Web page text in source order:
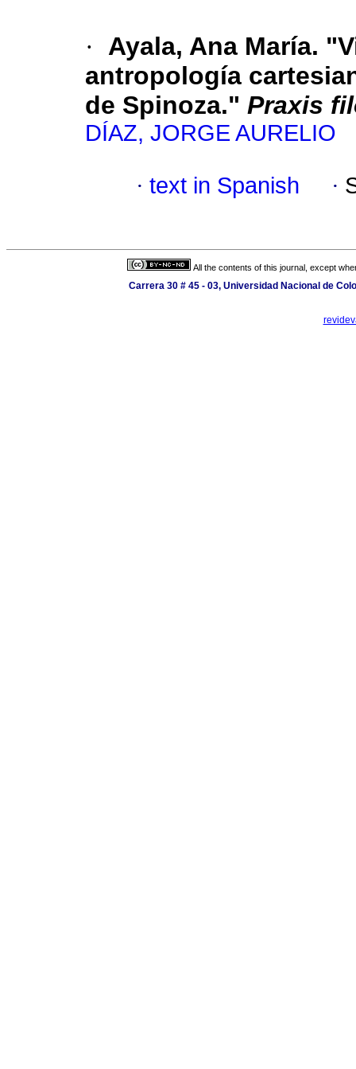
·
Ayala, Ana María.
antropología
de Spinoza." Praxis
DÍAZ, JORGE AURELIO
· text in Spanish ·
All the contents of this journal, except
Carrera 30 # 45 - 03, Universidad Nacional de